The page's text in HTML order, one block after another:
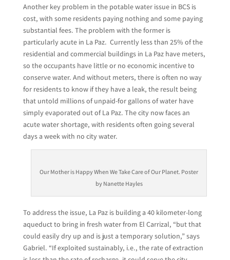
Another key problem in the potable water issue in BCS is
cost, with some residents paying nothing and some paying
substantial fees. The problem with the former is
particularly acute in La Paz. Currently less than 25% of the
residential and commercial buildings in La Paz have meters,
so the occupants have little or no economic incentive to
conserve water. And without meters, there is often no way
for residents to know if they have a leak, the result being
that untold millions of unpaid-for gallons of water have
simply evaporated out of La Paz. The city now faces an
acute water shortage, with residents often going several
days a week with no city water.
Our Mother is Happy When We Take Care of Our Planet. Poster
by Nanette Hayles
To address the issue, La Paz is building a 40 kilometer-long
aqueduct to bring in fresh water from El Carrizal, “but that
could easily dry up and is just a temporary solution,” says
Gabriel. “If exploited sustainably, i.e., the rate of extraction